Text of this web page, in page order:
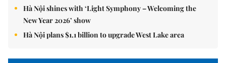
Hà Nội shines with ‘Light Symphony – Welcoming the
New Year 2026’ show
Hà Nội plans $1.1 billion to upgrade West Lake area